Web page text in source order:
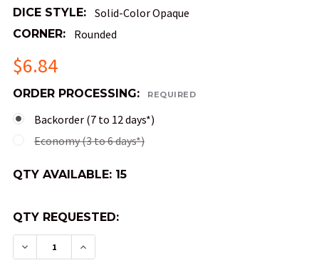
DICE STYLE: Solid-Color Opaque
CORNER: Rounded
$6.84
ORDER PROCESSING: REQUIRED
Backorder (7 to 12 days*)
Economy (3 to 6 days*)
QTY AVAILABLE: 15
QTY REQUESTED:
DECREASE QUANTITY OF OPAQUE ROUND-
INCREASE QUANTITY OF OPAQUE